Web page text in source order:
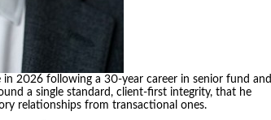
2026 following a 30-year career in senior fund and
a single standard, client-first integrity, that he
relationships from transactional ones.